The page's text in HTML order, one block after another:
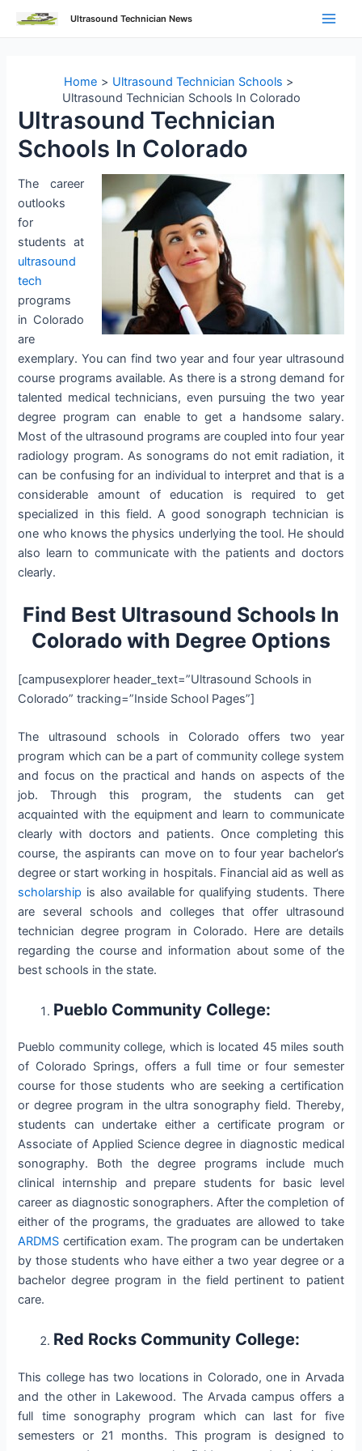
Ultrasound Technician News
Home
Ultrasound Technician Schools
Ultrasound Technician Schools In Colorado
Ultrasound Technician
Schools In Colorado
The career
outlooks
for
students at
ultrasound
tech
programs
in Colorado
are
exemplary. You can find two year and four year ultrasound
course programs available. As there is a strong demand for
talented medical technicians, even pursuing the two year
degree program can enable to get a handsome salary.
Most of the ultrasound programs are coupled into four year
radiology program. As sonograms do not emit radiation, it
can be confusing for an individual to interpret and that is a
considerable amount of education is required to get
specialized in this field. A good sonograph technician is
one who knows the physics underlying the tool. He should
also learn to communicate with the patients and doctors
clearly.
Find Best Ultrasound Schools In
Colorado with Degree Options
[campusexplorer header_text=”Ultrasound Schools in
Colorado” tracking=”Inside School Pages”]
The ultrasound schools in Colorado offers two year
program which can be a part of community college system
and focus on the practical and hands on aspects of the
job. Through this program, the students can get
acquainted with the equipment and learn to communicate
clearly with doctors and patients. Once completing this
course, the aspirants can move on to four year bachelor’s
degree or start working in hospitals. Financial aid as well as
scholarship is also available for qualifying students. There
are several schools and colleges that offer ultrasound
technician degree program in Colorado. Here are details
regarding the course and information about some of the
best schools in the state.
Pueblo Community College:
Pueblo community college, which is located 45 miles south
of Colorado Springs, offers a full time or four semester
course for those students who are seeking a certification
or degree program in the ultra sonography field. Thereby,
students can undertake either a certificate program or
Associate of Applied Science degree in diagnostic medical
sonography. Both the degree programs include much
clinical internship and prepare students for basic level
career as diagnostic sonographers. After the completion of
either of the programs, the graduates are allowed to take
ARDMS certification exam. The program can be undertaken
by those students who have either a two year degree or a
bachelor degree program in the field pertinent to patient
care.
Red Rocks Community College:
This college has two locations in Colorado, one in Arvada
and the other in Lakewood. The Arvada campus offers a
full time sonography program which can last for five
semesters or 21 months. This program is designed to